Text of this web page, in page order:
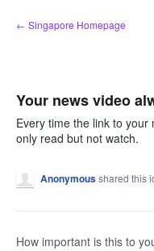
Skip
to
← Singapore Homepage
Your news video
Every time the link to
only read but not watch.
Anonymousshared this
How important is this to